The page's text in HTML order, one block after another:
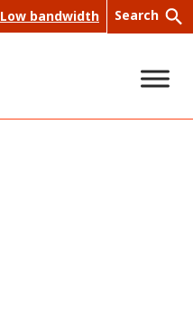
Low bandwidth Search